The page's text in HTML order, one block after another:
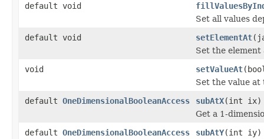
default void
Set all values
default void
setElementAt
Set the element
void
setValueAt
Set the value at
default OneDimensionalBooleanAccess subAtX(int ix)
Get a 1-
default OneDimensionalBooleanAccess subAtY(int iy)